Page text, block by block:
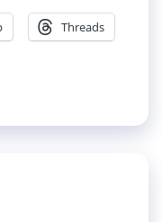
Threads